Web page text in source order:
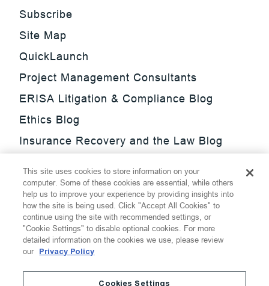
Subscribe
Site Map
QuickLaunch
Project Management Consultants
ERISA Litigation & Compliance Blog
Ethics Blog
Insurance Recovery and the Law Blog
Update Blog
SmarTrade Blog
Thompson Hine LLP.All Rights Reserved
This site uses cookies to store information on your
computer. Some of these cookies are essential, while others
help us to improve your experience by providing insights into
how the site is being used. Click "Accept All Cookies" to
continue using the site with recommended settings, or
"Cookie Settings" to disable optional cookies. For more
detailed information on the cookies we use, please review
our Privacy Policy
Cookies Settings